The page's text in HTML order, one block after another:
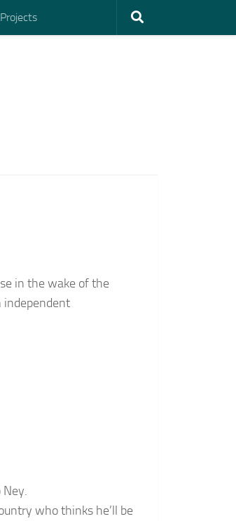
in the wake of the
independent
who thinks he’ll be